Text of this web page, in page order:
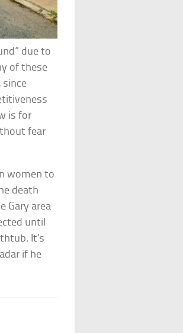
due to
of these
since
is for
fear
women to
death
Gary area
until
It’s
if he